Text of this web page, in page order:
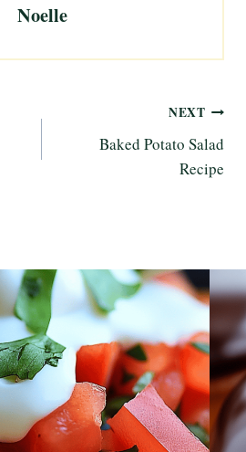
Noelle
NEXT
Baked Potato Salad
Recipe